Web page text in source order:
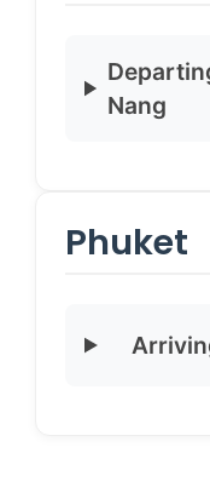
Nang
Phuket